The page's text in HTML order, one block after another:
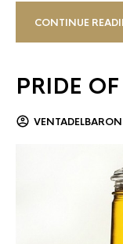
CONTINUE
PRIDE
VENTADELBARON